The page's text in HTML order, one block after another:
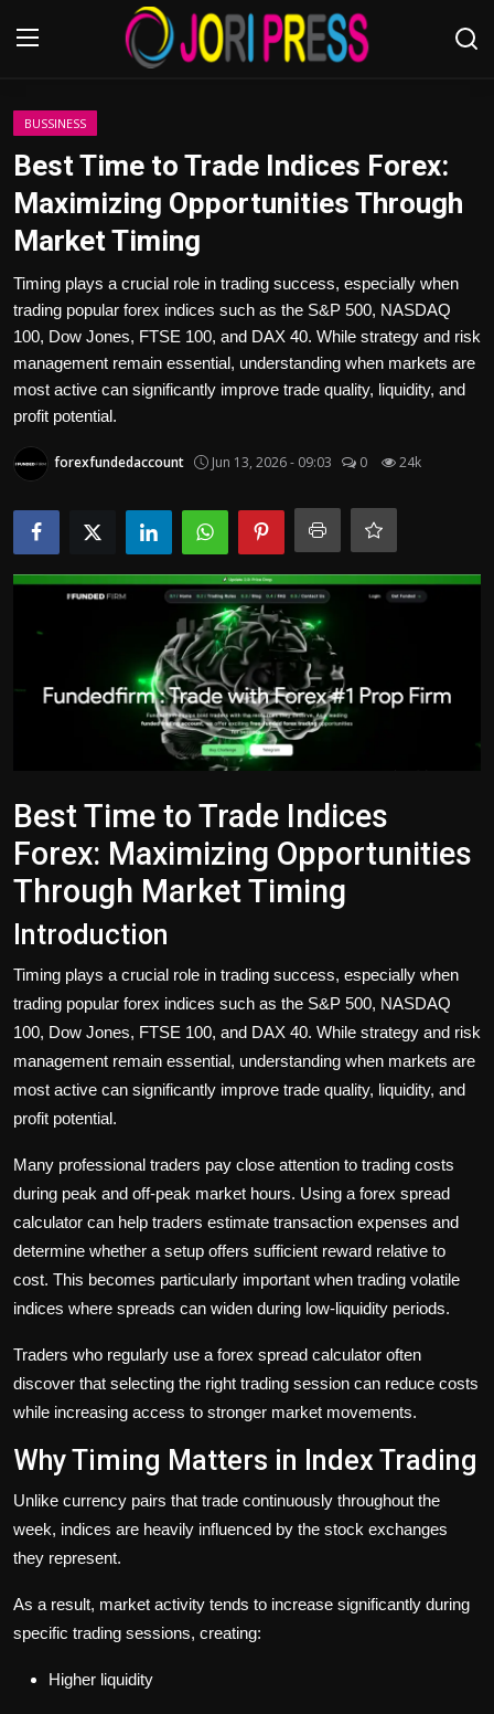
Login
Advertisement
Trending News
About us
Bussiness
Politics
Tips and Tricks
BUSSINESS
Best Time to Trade Indices Forex:
Maximizing Opportunities Through
Market Timing
Timing plays a crucial role in trading success, especially when
trading popular forex indices such as the S&P 500, NASDAQ
100, Dow Jones, FTSE 100, and DAX 40. While strategy and risk
management remain essential, understanding when markets are
most active can significantly improve trade quality, liquidity, and
profit potential.
forexfundedaccount Jun 13, 2026 - 09:03 0 24k
Best Time to Trade Indices
Forex: Maximizing Opportunities
Through Market Timing
Introduction
Timing plays a crucial role in trading success, especially when
trading popular forex indices such as the S&P 500, NASDAQ
100, Dow Jones, FTSE 100, and DAX 40. While strategy and risk
management remain essential, understanding when markets are
most active can significantly improve trade quality, liquidity, and
profit potential.
Many professional traders pay close attention to trading costs
during peak and off-peak market hours. Using a forex spread
calculator can help traders estimate transaction expenses and
determine whether a setup offers sufficient reward relative to
cost. This becomes particularly important when trading volatile
indices where spreads can widen during low-liquidity periods.
Traders who regularly use a forex spread calculator often
discover that selecting the right trading session can reduce costs
while increasing access to stronger market movements.
Why Timing Matters in Index Trading
Unlike currency pairs that trade continuously throughout the
week, indices are heavily influenced by the stock exchanges
they represent.
As a result, market activity tends to increase significantly during
specific trading sessions, creating:
Higher liquidity